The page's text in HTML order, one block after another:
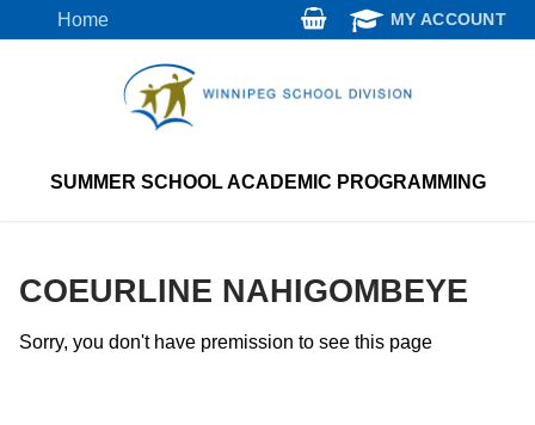
to
Home MY ACCOUNT
SUMMER SCHOOL ACADEMIC PROGRAMMING
COEURLINE NAHIGOMBEYE
Sorry, you don't have premission to see this page